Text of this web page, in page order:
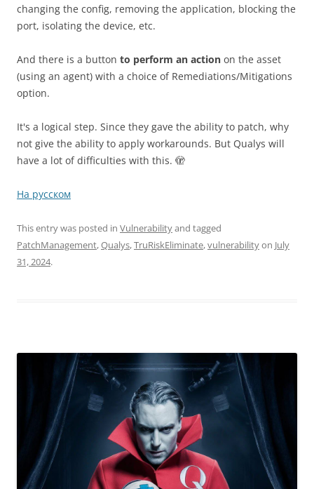
changing the config, removing the application, blocking the
port, isolating the device, etc.
And there is a button to perform an action on the asset
(using an agent) with a choice of Remediations/Mitigations
option.
It's a logical step. Since they gave the ability to patch, why
not give the ability to apply workarounds. But Qualys will
have a lot of difficulties with this. 🫣
На русском
This entry was posted in Vulnerabilityand tagged
PatchManagement,Qualys,TruRiskEliminate,vulnerabilityon July
31, 2024.